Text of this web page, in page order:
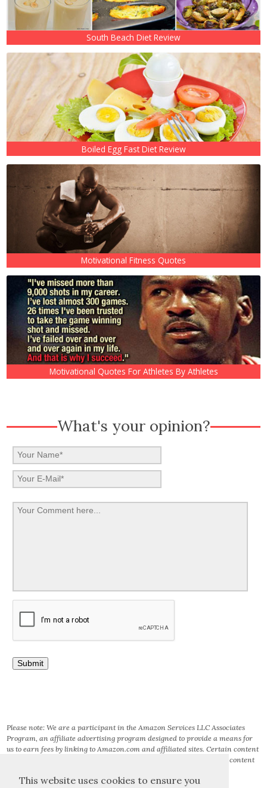
This website uses cookies to ensure you
South Beach Diet Review
Boiled Egg Fast Diet Review
Motivational Fitness Quotes
Motivational Quotes For Athletes By Athletes
What's your opinion?
Please note: We are a participant in the Amazon Services LLC Associates
Program, an affiliate advertising program designed to provide a means for
us to earn fees by linking to Amazon.com and affiliated sites. Certain content
that appears on this site comes from AMAZON SERVICES LLC. This content